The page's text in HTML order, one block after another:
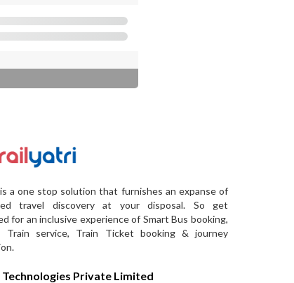
is a one stop solution that furnishes an expanse of
travel discovery at your disposal. So get
for an inclusive experience of Smart Bus booking,
Train service, Train Ticket booking & journey
Technologies Private Limited